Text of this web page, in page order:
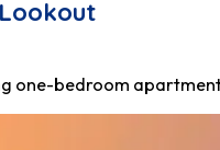
one-bedroom